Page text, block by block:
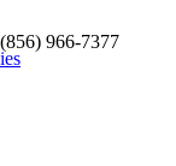
966-7377